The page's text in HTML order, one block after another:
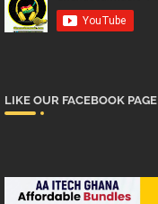
LIKE OUR FACEBOOK PAGE